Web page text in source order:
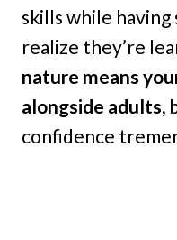
skills while having
realize they’re
nature means
alongside adults,
confidence